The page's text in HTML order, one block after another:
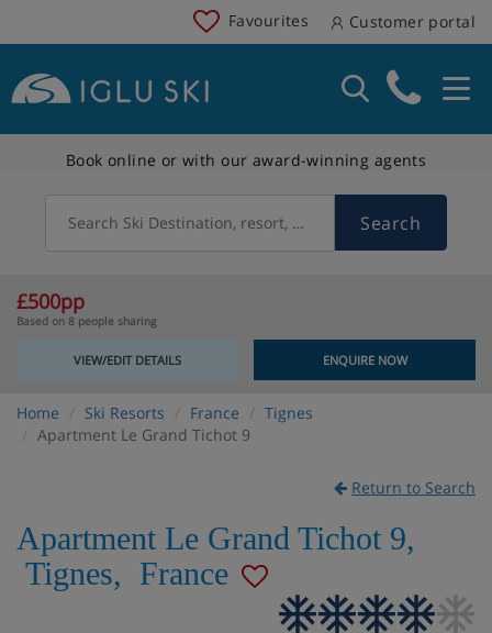
Favourites Customer portal
Book online or with our award-winning agents
Search Ski Destination, resort, country Search
£500pp
Based on 8 people sharing
VIEW/EDIT DETAILS ENQUIRE NOW
Home Ski Resorts France
Tignes
Apartment Le Grand Tichot 9
Return to Search
Apartment Le Grand Tichot 9,
Tignes, France